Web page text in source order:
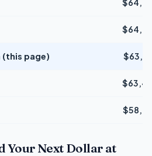
(this page)
Your Next Dollar at